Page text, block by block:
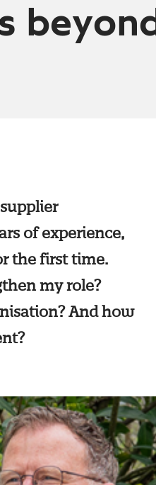
beyond
of experience,
the first time.
my role?
And how